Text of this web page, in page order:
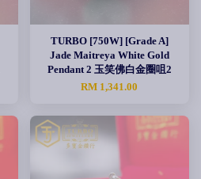
TURBO [750W] [Grade A]
Jade Maitreya White Gold
Pendant 2 玉笑佛白金圈咀2
RM 1,341.00